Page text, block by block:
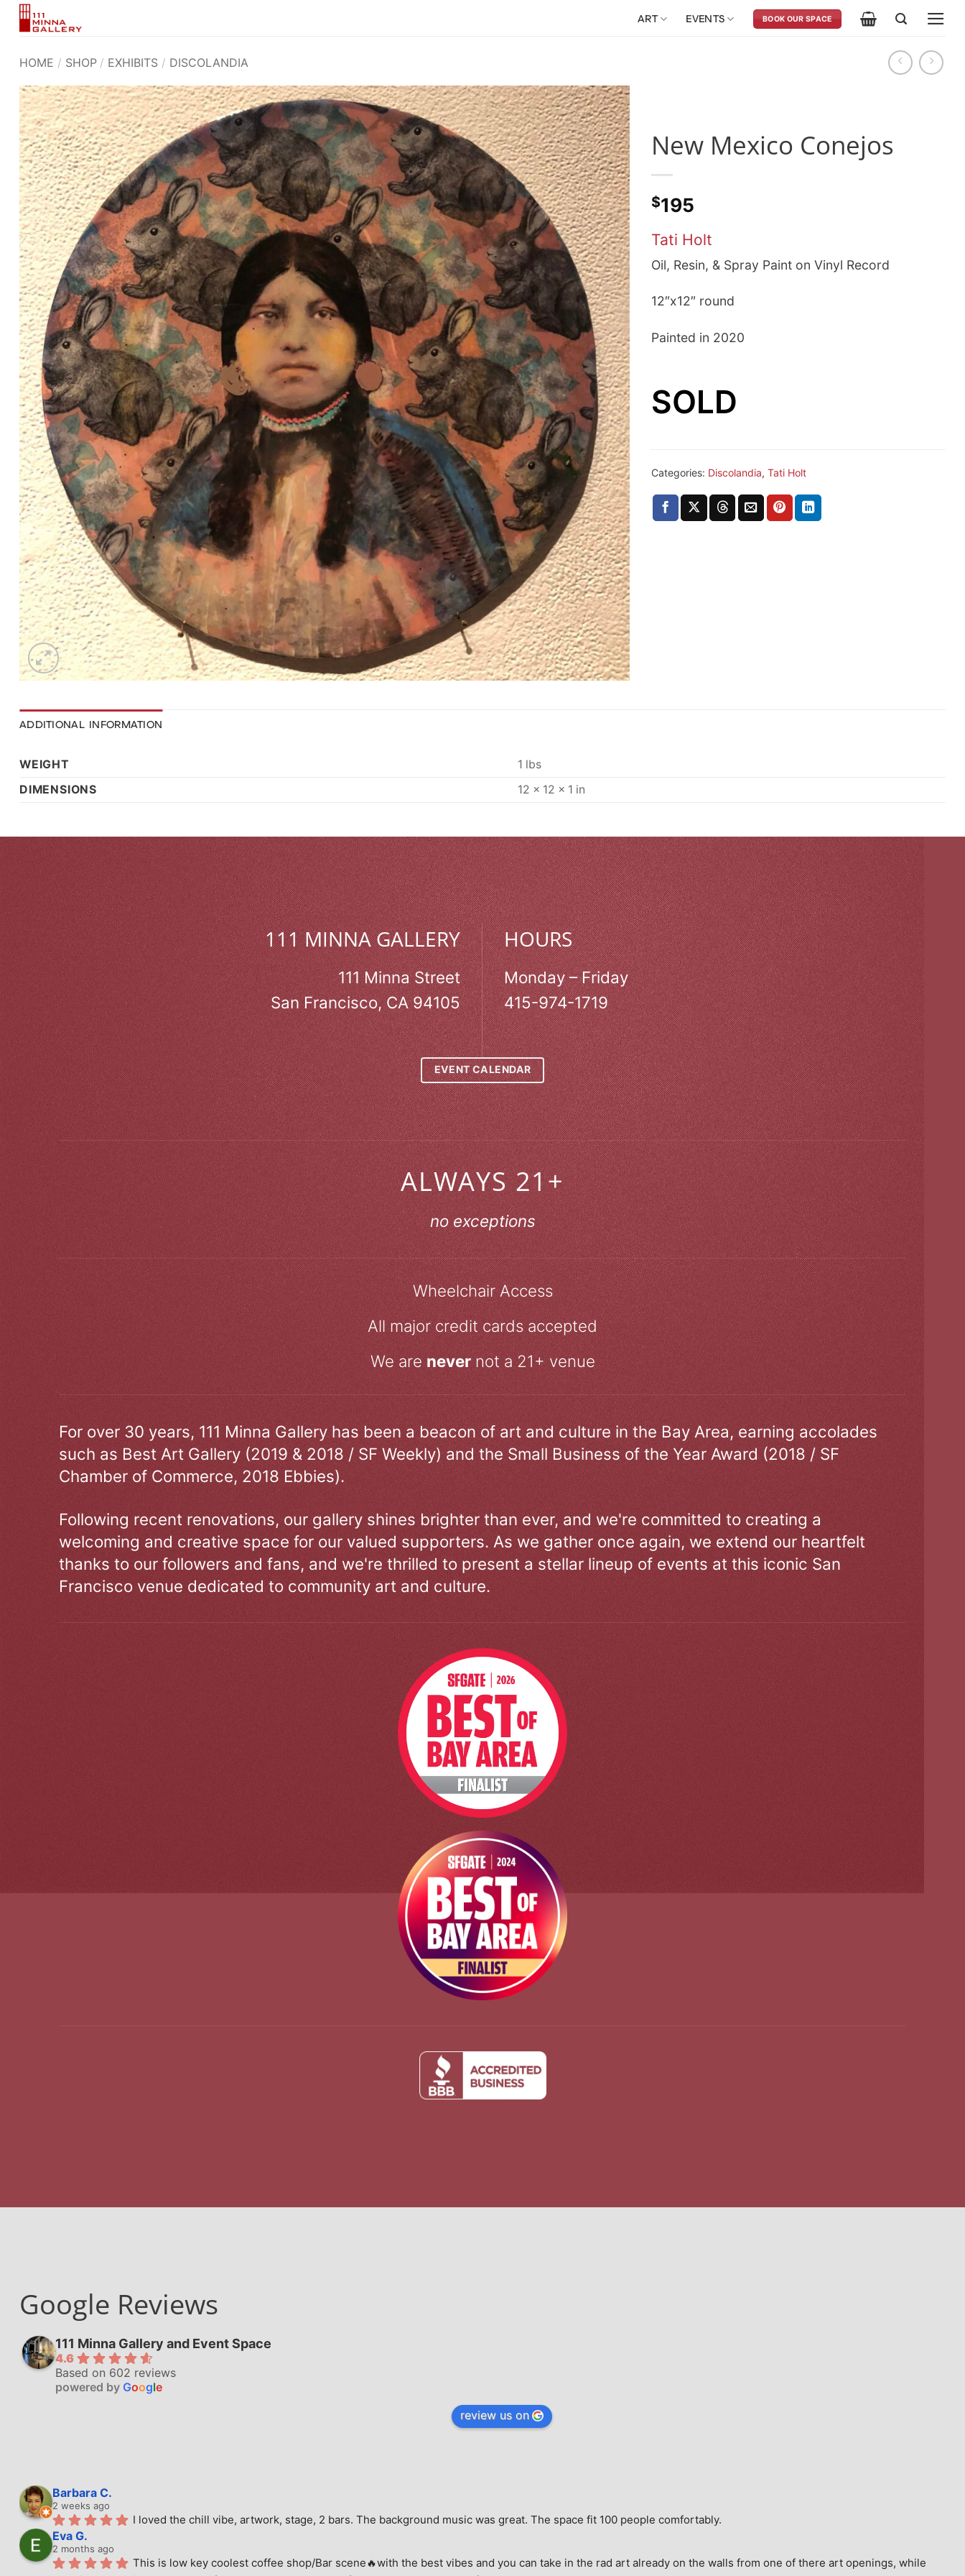
Skip
ART EVENTS BOOK OUR SPACE
HOME / SHOP / EXHIBITS / DISCOLANDIA
New Mexico Conejos
$195
Tati Holt
Oil, Resin, & Spray Paint on Vinyl Record
12″x12″ round
Painted in 2020
SOLD
Categories: Discolandia, Tati Holt
ADDITIONAL INFORMATION
WEIGHT
1 lbs
DIMENSIONS
12 × 12 × 1 in
111 MINNA GALLERY
111 Minna Street
San Francisco, CA 94105
HOURS
Monday – Friday
415-974-1719
EVENT CALENDAR
ALWAYS 21+
no exceptions
Wheelchair Access
All major credit cards accepted
We are nevernot a 21+ venue
For over 30 years, 111 Minna Gallery has been a beacon of art and culture in the Bay Area, earning accolades
such as Best Art Gallery (2019 & 2018 / SF Weekly) and the Small Business of the Year Award (2018 / SF
Chamber of Commerce, 2018 Ebbies).
Following recent renovations, our gallery shines brighter than ever, and we're committed to creating a
welcoming and creative space for our valued supporters. As we gather once again, we extend our heartfelt
thanks to our followers and fans, and we're thrilled to present a stellar lineup of events at this iconic San
Francisco venue dedicated to community art and culture.
Google Reviews
111 Minna Gallery and Event Space
4.6
Based on 602 reviews
powered by Google
review us on
Barbara C.
2 weeks ago
I loved the chill vibe, artwork, stage, 2 bars. The background music was great. The space fit 100 people comfortably.
Eva G.
2 months ago
This is low key coolest coffee shop/Bar scene🔥with the best vibes and you can take in the rad art already on the walls from one of there art openings, while